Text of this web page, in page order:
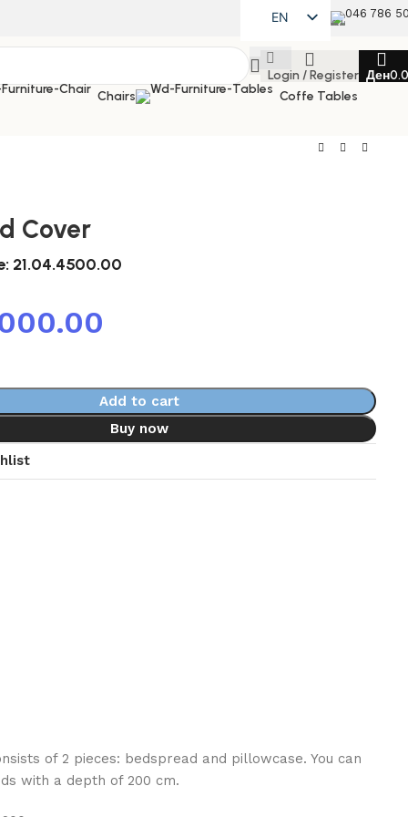
EN
MK
SQ
046 786
Login / Register Ден
Chairs Coffe Tables
Cover
21.04.4500.00
Add to cart
Buy now
of 2 pieces: bedspread and pillowcase. You can
with a depth of 200 cm.